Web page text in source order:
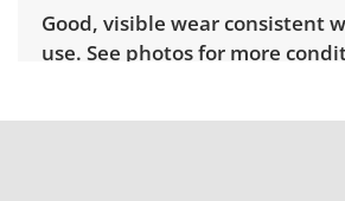
Good, visible wear consistent
use. See photos for more